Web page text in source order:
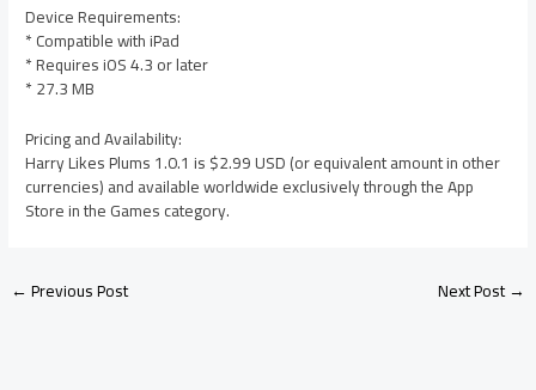
Device Requirements:
* Compatible with iPad
* Requires iOS 4.3 or later
* 27.3 MB
Pricing and Availability:
Harry Likes Plums 1.0.1 is $2.99 USD (or equivalent amount in other
currencies) and available worldwide exclusively through the App
Store in the Games category.
←Previous Post Next Post→